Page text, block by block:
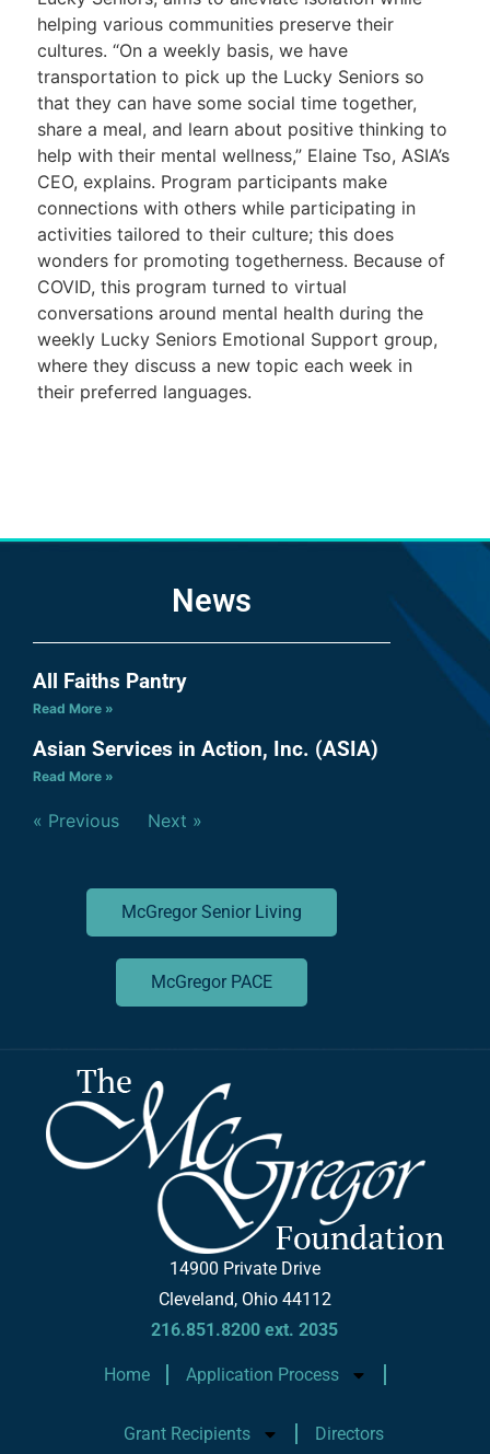
helping various communities preserve their
cultures. “On a weekly basis, we have
transportation to pick up the Lucky Seniors so
that they can have some social time together,
share a meal, and learn about positive thinking to
help with their mental wellness,” Elaine Tso, ASIA’s
CEO, explains. Program participants make
connections with others while participating in
activities tailored to their culture; this does
wonders for promoting togetherness. Because of
COVID, this program turned to virtual
conversations around mental health during the
weekly Lucky Seniors Emotional Support group,
where they discuss a new topic each week in
their preferred languages.
News
All Faiths Pantry
Read More »
Asian Services in Action, Inc. (ASIA)
Read More »
« Previous Next »
McGregor Senior Living
McGregor PACE
14900 Private Drive
Cleveland, Ohio 44112
216.851.8200 ext. 2035
Home Application Process
Grant Recipients Directors